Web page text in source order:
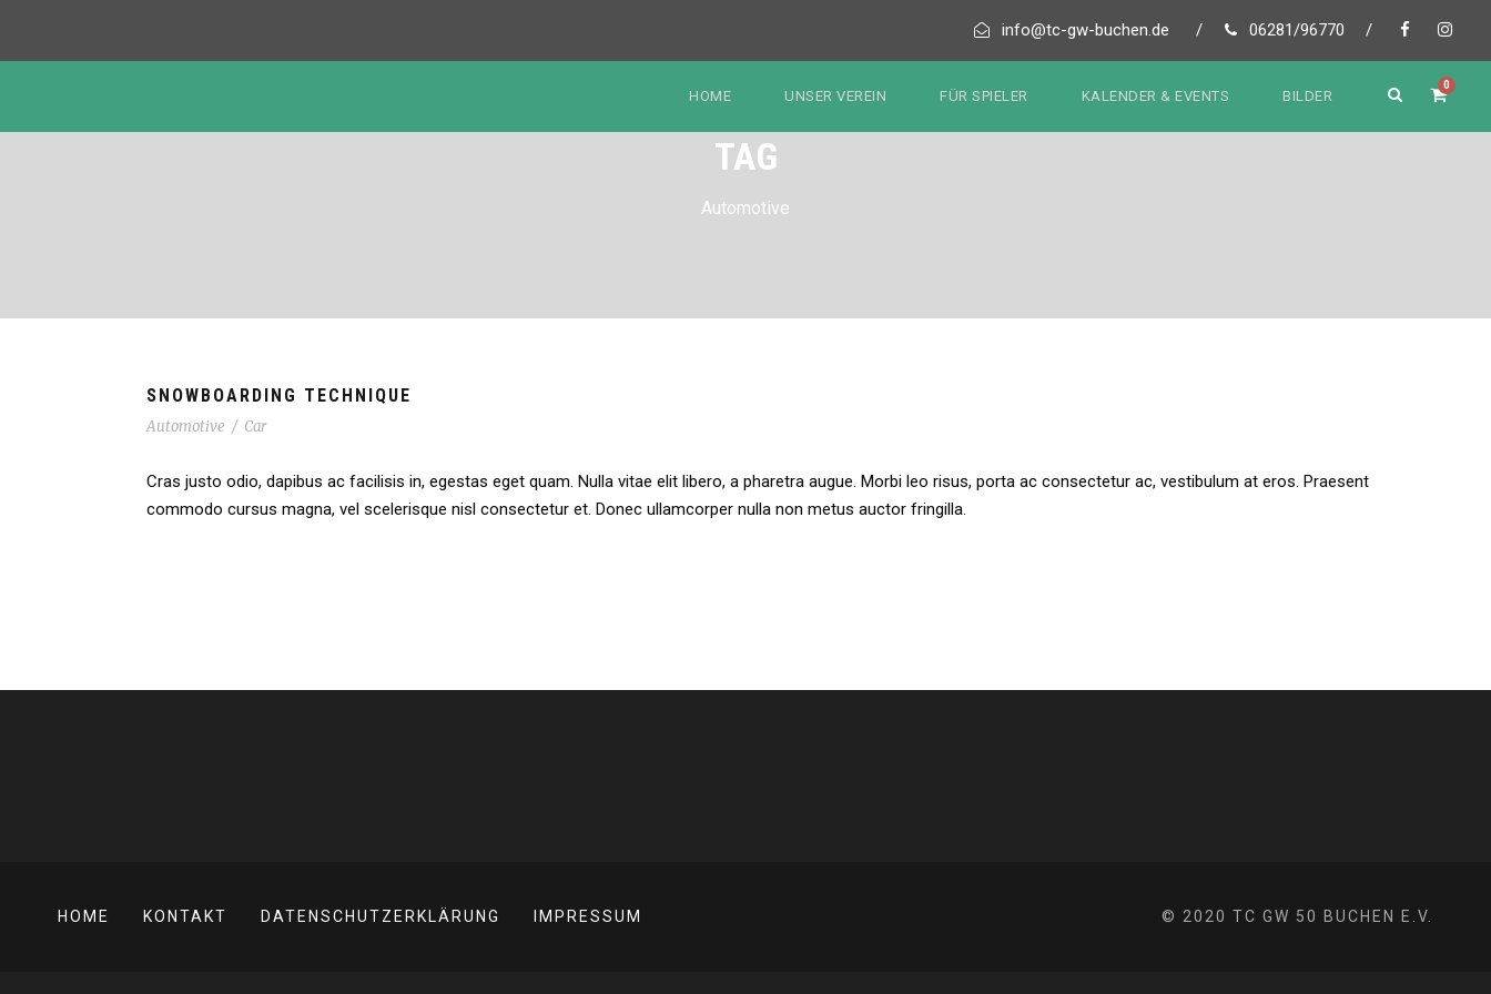
info@tc-gw-buchen.de / 06281/96770 /
HOME UNSER VEREIN FÜR SPIELER KALENDER & EVENTS BILDER
0
TAG
Automotive
SNOWBOARDING TECHNIQUE
Automotive / Car
Cras justo odio, dapibus ac facilisis in, egestas eget quam. Nulla vitae elit libero, a pharetra augue. Morbi leo risus, porta ac consectetur ac, vestibulum at eros. Praesent
commodo cursus magna, vel scelerisque nisl consectetur et. Donec ullamcorper nulla non metus auctor fringilla.
HOME KONTAKT DATENSCHUTZERKLÄRUNG IMPRESSUM © 2020 TC GW 50 BUCHEN E.V.